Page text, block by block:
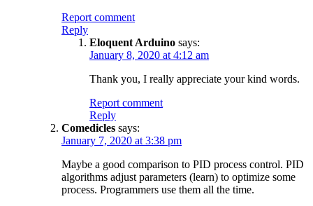
Report comment
Reply
Eloquent Arduino says:
January 8, 2020 at 4:12 am
Thank you, I really appreciate your kind words.
Report comment
Reply
Comedicles says:
January 7, 2020 at 3:38 pm
Maybe a good comparison to PID process control. PID
algorithms adjust parameters (learn) to optimize some
process. Programmers use them all the time.